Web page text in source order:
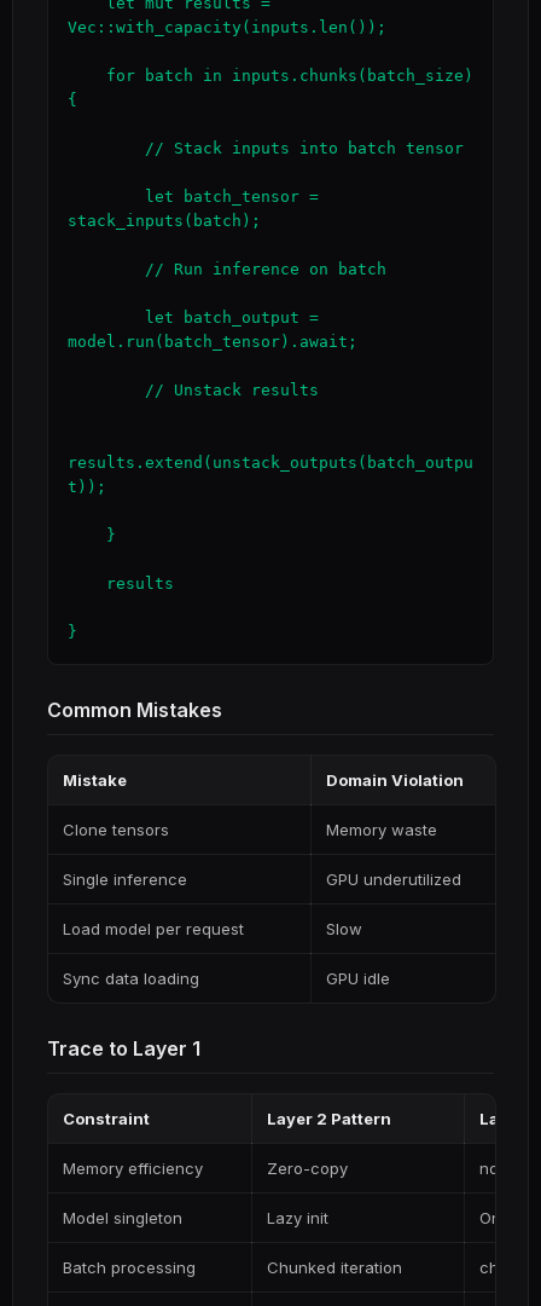
Vec::with_capacity(inputs.len());
{
stack_inputs(batch);
model.run(batch_tensor).await;
results.extend(unstack_outputs(batch_outpu
t));
}
Common Mistakes
Mistake Domain Violation
Clone tensors Memory waste
Single inference GPU underutilized
Load model per request Slow
Sync data loading GPU idle
Trace to Layer 1
Constraint Layer 2 Pattern Layer
Memory efficiency Zero-copy
Model singleton Lazy init
Batch processing Chunked iteration